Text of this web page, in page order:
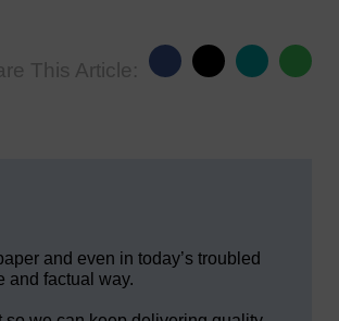
This Article:
and even in today’s troubled
and factual way.